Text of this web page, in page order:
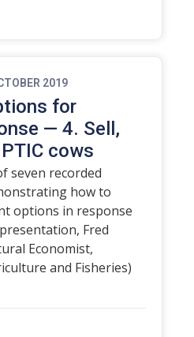
2019
for
— 4. Sell,
cows
seven recorded
how to
options in response
Fred
Economist,
and Fisheries)